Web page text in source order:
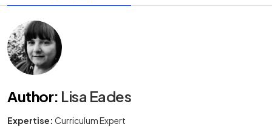
Author: Lisa Eades
Expertise: Curriculum Expert